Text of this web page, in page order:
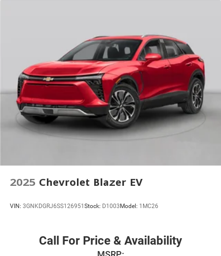
2025 Chevrolet Blazer EV
VIN: 3GNKDGRJ6SS126951 Stock: D1003 Model: 1MC26
Call For Price & Availability